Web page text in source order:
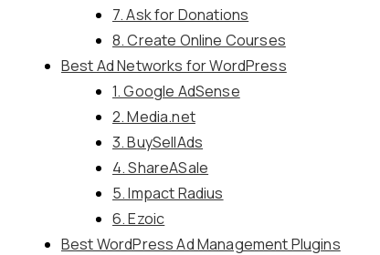
7. Ask for Donations
8. Create Online Courses
Best Ad Networks for WordPress
1. Google AdSense
2. Media.net
3. BuySellAds
4. ShareASale
5. Impact Radius
6. Ezoic
Best WordPress Ad Management Plugins